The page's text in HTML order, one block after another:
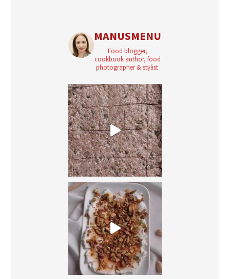
MANUSMENU
Food blogger,
cookbook author, food
photographer & stylist.